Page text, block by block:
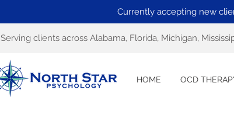
Currently accepting new
Serving clients across Alabama, Florida, Michigan,
HOME OCD